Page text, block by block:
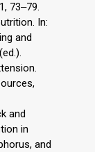
73‒79.
In:
and
and
in
and